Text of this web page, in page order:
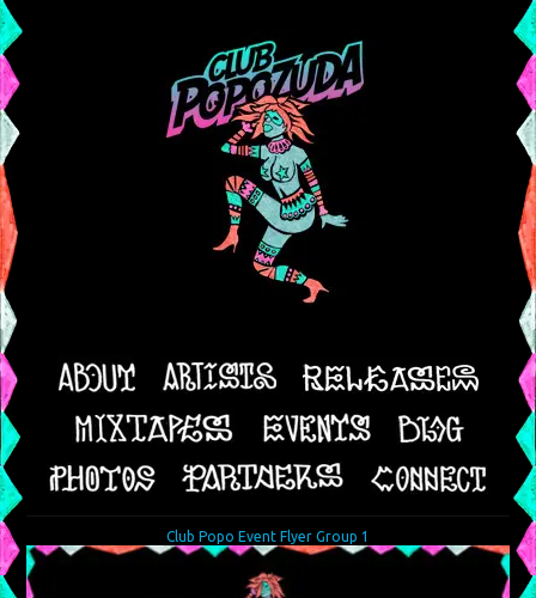
Club Popo Event Flyer Group 1